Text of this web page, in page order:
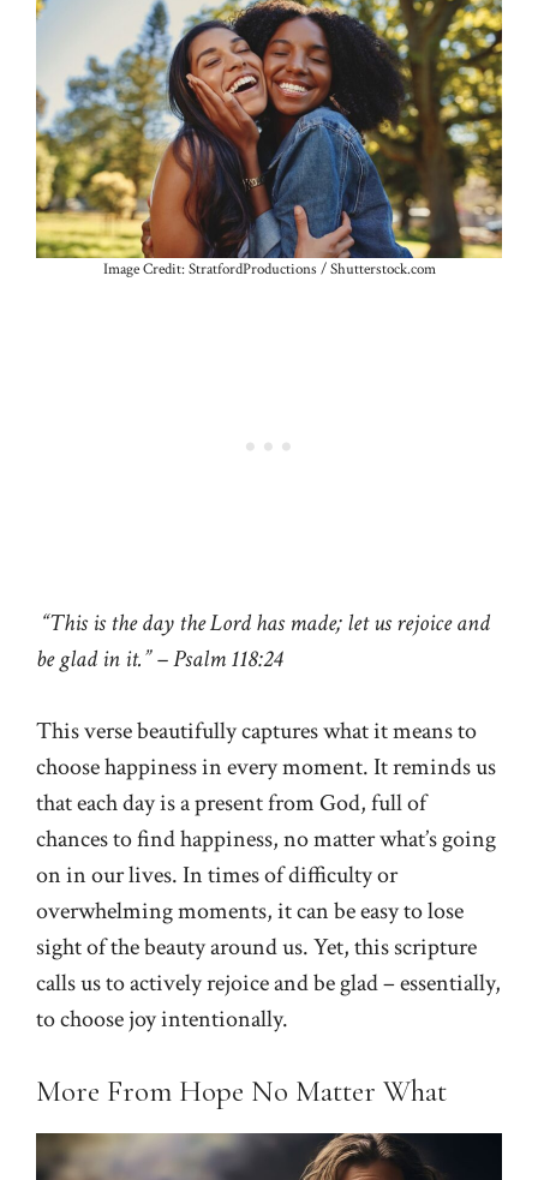
Image Credit: StratfordProductions / Shutterstock.com
“This is the day the Lord has made; let us rejoice and
be glad in it.” – Psalm 118:24
This verse beautifully captures what it means to
choose happiness in every moment. It reminds us
that each day is a present from God, full of
chances to find happiness, no matter what’s going
on in our lives. In times of difficulty or
overwhelming moments, it can be easy to lose
sight of the beauty around us. Yet, this scripture
calls us to actively rejoice and be glad – essentially,
to choose joy intentionally.
More From Hope No Matter What